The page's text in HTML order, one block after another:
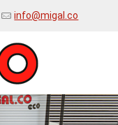
info@migal.co